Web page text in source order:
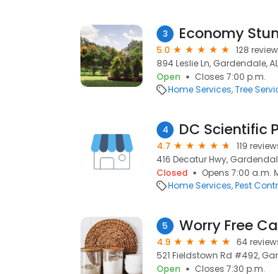
3 Economy
5.0
128
894 Leslie Ln, Gardendale,
Open
Closes 7:00 p.m.
Home Services Tree
4 DC Scientific
4.7
119
416 Decatur Hwy,
Closed
Opens 7:00 a.m.
Home Services Pest
5 Worry Free
4.9
64
521 Fieldstown Rd #492,
Open
Closes 7:30 p.m.